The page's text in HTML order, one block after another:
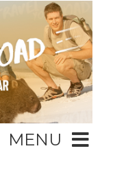
MENU